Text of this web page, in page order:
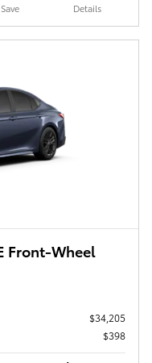
Save Details
Front-Wheel
$34,205
$398